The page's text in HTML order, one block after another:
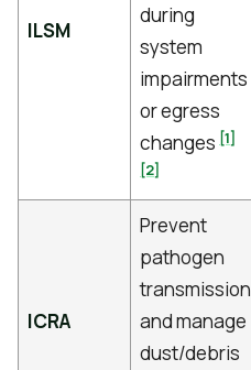
ILSM
during
system
impairments
or egress
changes [1]
[2]
ICRA
Prevent
pathogen
transmission
and manage
dust/debris